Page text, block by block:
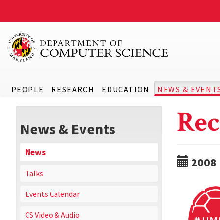
PEOPLE RESEARCH EDUCATION NEWS &
News & Events
News
Talks
Events Calendar
CS Video & Audio
2008